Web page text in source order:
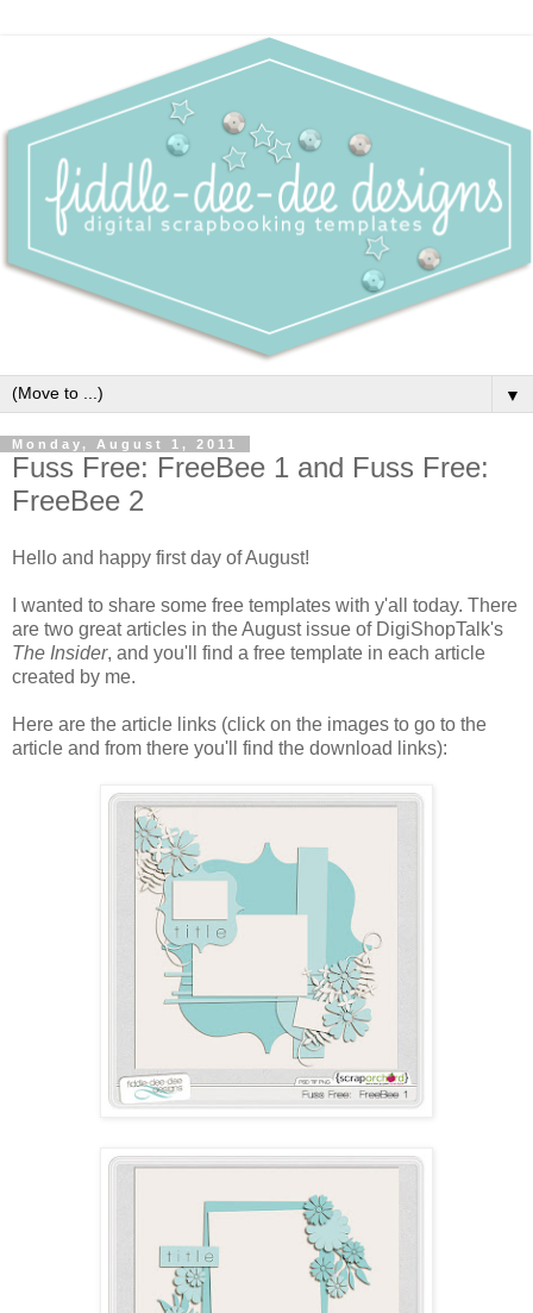
▼
Monday, August 1, 2011
Fuss Free: FreeBee 1 and Fuss Free:
FreeBee 2
Hello and happy first day of August!
I wanted to share some free templates with y'all today. There
are two great articles in the August issue of DigiShopTalk's
The Insider, and you'll find a free template in each article
created by me.
Here are the article links (click on the images to go to the
article and from there you'll find the download links):